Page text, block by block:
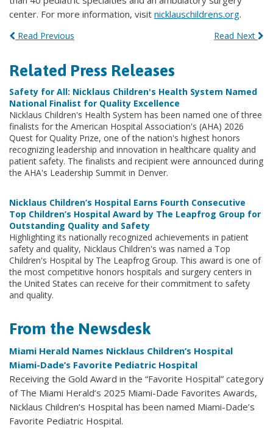
center. For more information, visit nicklauschildrens.org.
Read Previous Read Next
Related Press Releases
Safety for All: Nicklaus Children's Health System Named
National Finalist for Quality Excellence
Nicklaus Children's Health System has been named one of three
finalists for the American Hospital Association's (AHA) 2026
Quest for Quality Prize, one of the nation's highest honors
recognizing leadership and innovation in healthcare quality and
patient safety. The finalists and recipient were announced during
the AHA's Leadership Summit in Denver.
Nicklaus Children’s Hospital Earns Fourth Consecutive
Top Children’s Hospital Award by The Leapfrog Group for
Outstanding Quality and Safety
Highlighting its nationally recognized achievements in patient
safety and quality, Nicklaus Children's was named a Top
Children's Hospital by The Leapfrog Group. This award is one of
the most competitive honors hospitals and surgery centers in
the United States can receive for their commitment to safety
and quality.
From the Newsdesk
Miami Herald Names Nicklaus Children’s Hospital
Miami-Dade’s Favorite Pediatric Hospital
Receiving the Gold Award in the “Favorite Hospital” category
of The Miami Herald’s 2025 Miami-Dade Favorites Awards,
Nicklaus Children’s Hospital has been named Miami-Dade’s
Favorite Pediatric Hospital.